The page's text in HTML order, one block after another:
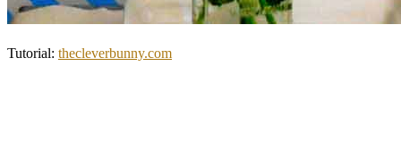
Tutorial: thecleverbunny.com